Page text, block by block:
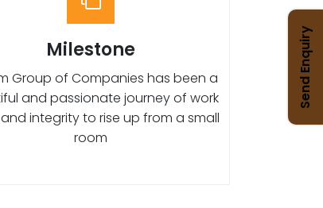
Milestone
Group of Companies has been a
and passionate journey of work
integrity to rise up from a small
room
Send Enquiry